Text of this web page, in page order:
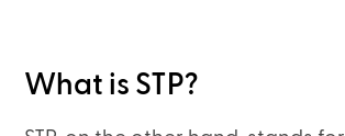
What is STP?